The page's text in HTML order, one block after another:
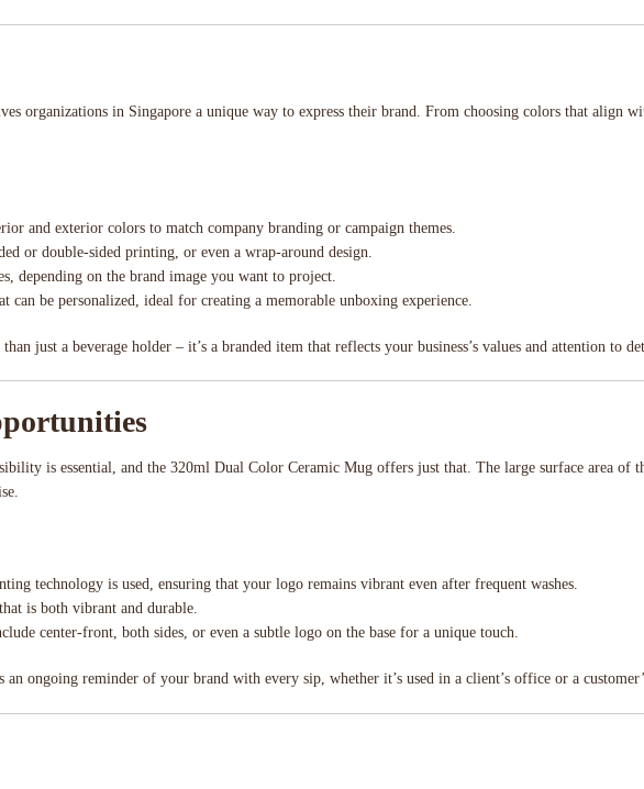
organizations in Singapore a unique way to express their brand. From choosing colors that align
and exterior colors to match company branding or campaign themes.
or double-sided printing, or even a wrap-around design.
depending on the brand image you want to project.
can be personalized, ideal for creating a memorable unboxing experience.
just a beverage holder – it’s a branded item that reflects your business’s values and attention to
is essential, and the 320ml Dual Color Ceramic Mug offers just that. The large surface area of
technology is used, ensuring that your logo remains vibrant even after frequent washes.
is both vibrant and durable.
center-front, both sides, or even a subtle logo on the base for a unique touch.
ongoing reminder of your brand with every sip, whether it’s used in a client’s office or a